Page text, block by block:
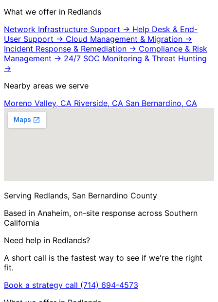
What we offer in Redlands
Network Infrastructure Support → Help Desk & End-
User Support → Cloud Management & Migration →
Incident Response & Remediation → Compliance & Risk
Management → 24/7 SOC Monitoring & Threat Hunting
→
Nearby areas we serve
Moreno Valley, CA Riverside, CA San Bernardino, CA
Serving Redlands, San Bernardino County
Based in Anaheim, on-site response across Southern
California
Need help in Redlands?
A short call is the fastest way to see if we're the right
fit.
Book a strategy call (714) 694-4573